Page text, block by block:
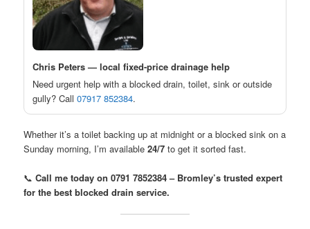
Chris Peters — local fixed-price drainage help
Need urgent help with a blocked drain, toilet, sink or outside
gully? Call07917 852384.
Whether it’s a toilet backing up at midnight or a blocked sink on a
Sunday morning, I’m available24/7 to get it sorted fast.
📞Call me today on 0791 7852384 – Bromley’s trusted expert
for the best blocked drain service.